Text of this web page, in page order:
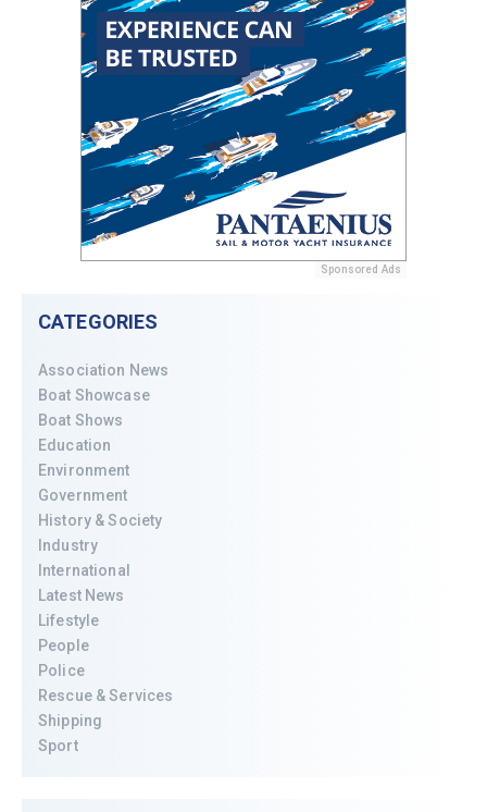
Sponsored Ads
CATEGORIES
Association News
Boat Showcase
Boat Shows
Education
Environment
Government
History & Society
Industry
International
Latest News
Lifestyle
People
Police
Rescue & Services
Shipping
Sport